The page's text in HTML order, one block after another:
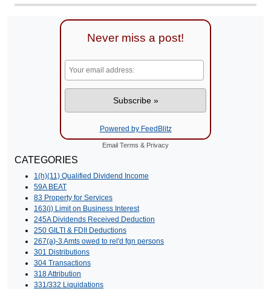
Never miss a post!
Powered by FeedBlitz
Email Terms & Privacy
CATEGORIES
1(h)(11) Qualified Dividend Income
59A BEAT
83 Property for Services
163(j) Limit on Business Interest
245A Dividends Received Deduction
250 GILTI & FDII Deductions
267(a)-3 Amts owed to rel'd fgn persons
301 Distributions
304 Transactions
318 Attribution
331/332 Liquidations